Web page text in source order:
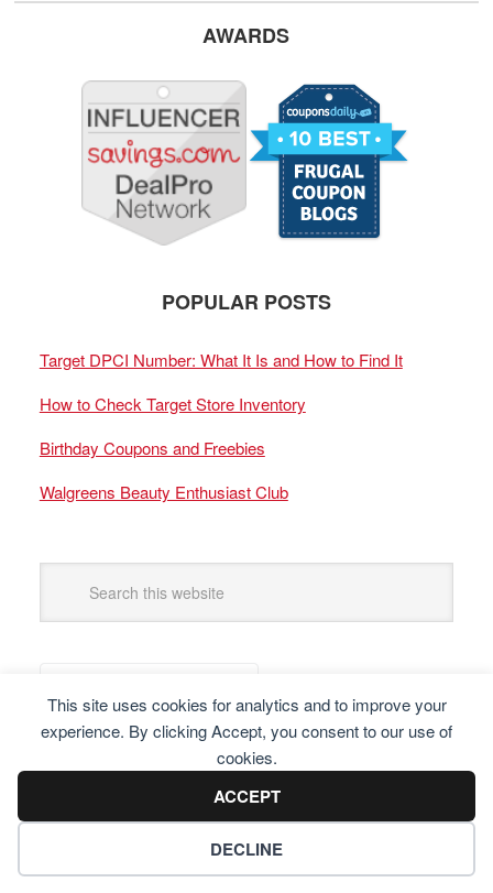
This site uses cookies for analytics and to improve your
experience. By clicking Accept, you consent to our use of
cookies.
ACCEPT
DECLINE
AWARDS
POPULAR POSTS
Target DPCI Number: What It Is and How to Find It
How to Check Target Store Inventory
Birthday Coupons and Freebies
Walgreens Beauty Enthusiast Club
Copyright © 2025 Frugal Finders, LLC. All Rights Reserved.